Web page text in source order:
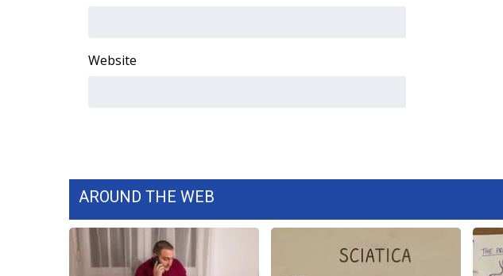
Website
AROUND THE WEB